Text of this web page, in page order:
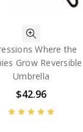
Where the
Grow Reversible
Umbrella
$42.96